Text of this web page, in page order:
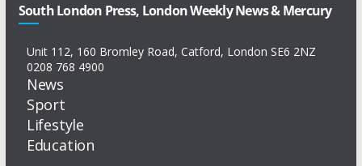
South London Press, London Weekly News & Mercury
Unit 112, 160 Bromley Road, Catford, London SE6 2NZ
0208 768 4900
News
Sport
Lifestyle
Education